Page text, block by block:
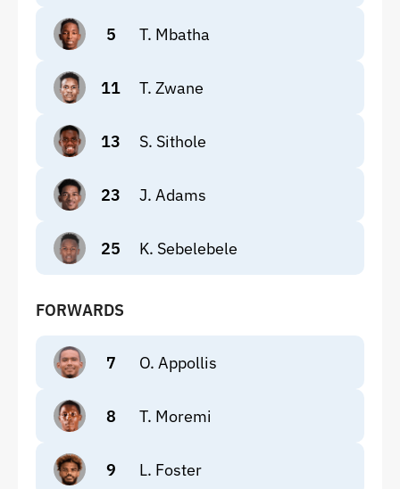
5 T. Mbatha
11 T. Zwane
13 S. Sithole
23 J. Adams
25 K. Sebelebele
FORWARDS
7 O. Appollis
8 T. Moremi
9 L. Foster